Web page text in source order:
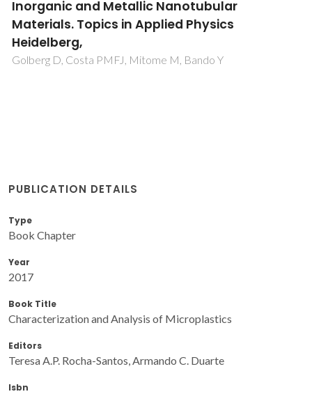
Inorganic and Metallic Nanotubular
Materials. Topics in Applied Physics
Heidelberg,
Golberg D, Costa PMFJ, Mitome M, Bando Y
PUBLICATION DETAILS
Type
Book Chapter
Year
2017
Book Title
Characterization and Analysis of Microplastics
Editors
Teresa A.P. Rocha-Santos, Armando C. Duarte
Isbn